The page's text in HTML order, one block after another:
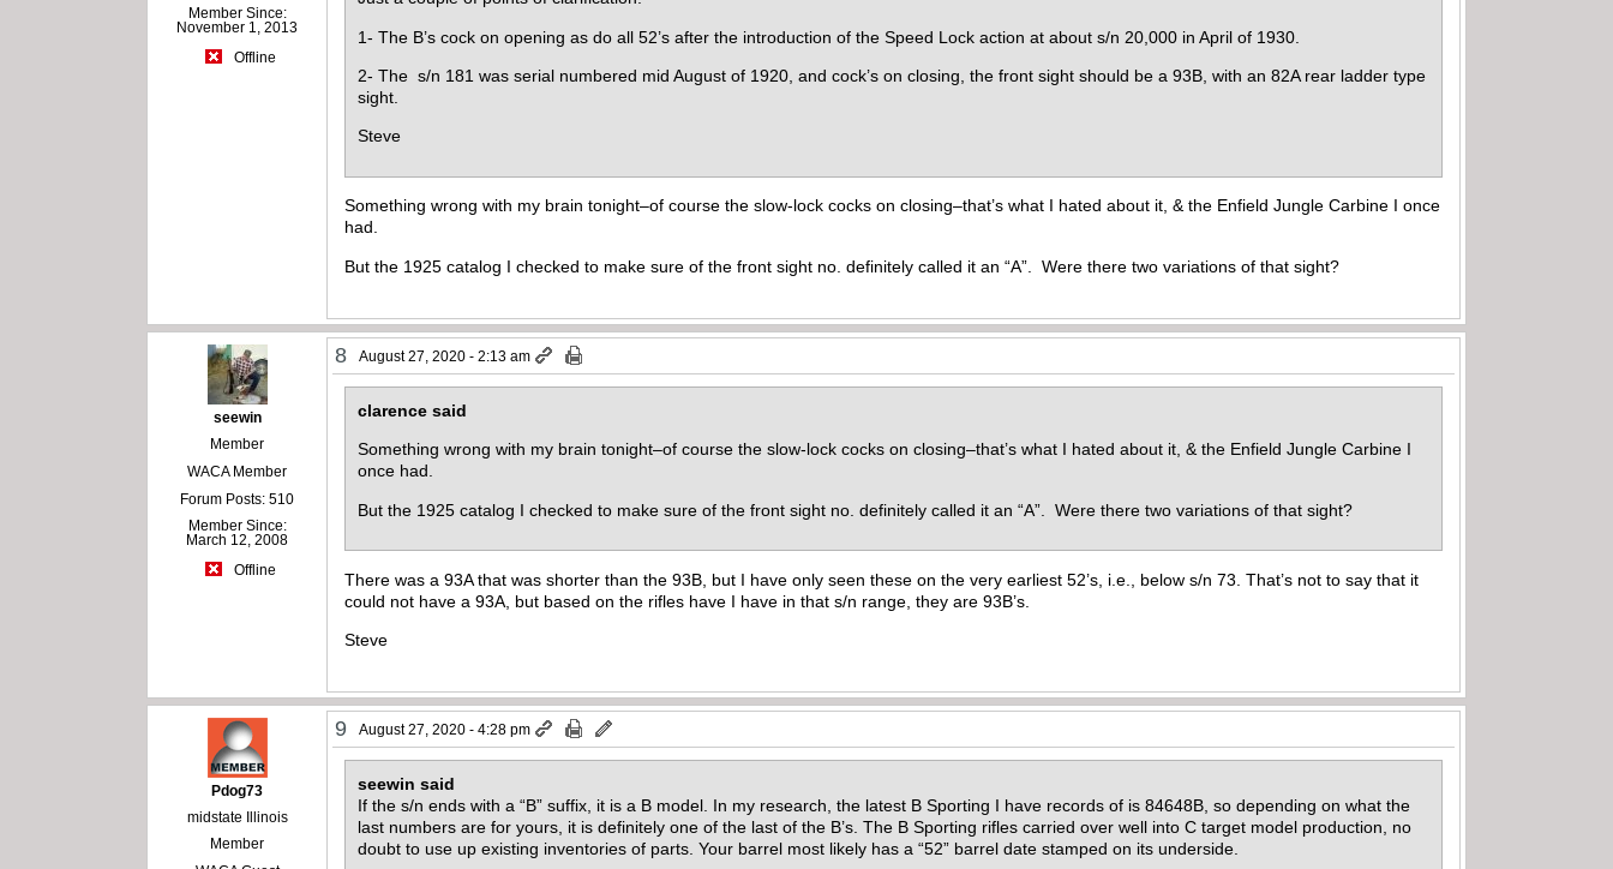
Member Since:
November 1, 2013
Offline
1- The B’s cock on opening as do all 52’s after the introduction of the Speed Lock action at about s/n 20,000 in April of 1930.
2- The s/n 181 was serial numbered mid August of 1920, and cock’s on closing, the front sight should be a 93B, with an 82A rear ladder type
sight.
Steve
Something wrong with my brain tonight–of course the slow-lock cocks on closing–that’s what I hated about it, & the Enfield Jungle Carbine I once
had.
But the 1925 catalog I checked to make sure of the front sight no. definitely called it an “A”. Were there two variations of that sight?
seewin
Member
WACA Member
Forum Posts: 510
Member Since:
March 12, 2008
Offline
8 August 27, 2020 - 2:13 am
clarence said
Something wrong with my brain tonight–of course the slow-lock cocks on closing–that’s what I hated about it, & the Enfield Jungle Carbine I
once had.
But the 1925 catalog I checked to make sure of the front sight no. definitely called it an “A”. Were there two variations of that sight?
There was a 93A that was shorter than the 93B, but I have only seen these on the very earliest 52’s, i.e., below s/n 73. That’s not to say that it
could not have a 93A, but based on the rifles have I have in that s/n range, they are 93B’s.
Steve
Pdog73
midstate Illinois
Member
9 August 27, 2020 - 4:28 pm
seewin said
If the s/n ends with a “B” suffix, it is a B model. In my research, the latest B Sporting I have records of is 84648B, so depending on what the
last numbers are for yours, it is definitely one of the last of the B’s. The B Sporting rifles carried over well into C target model production, no
doubt to use up existing inventories of parts. Your barrel most likely has a “52” barrel date stamped on its underside.